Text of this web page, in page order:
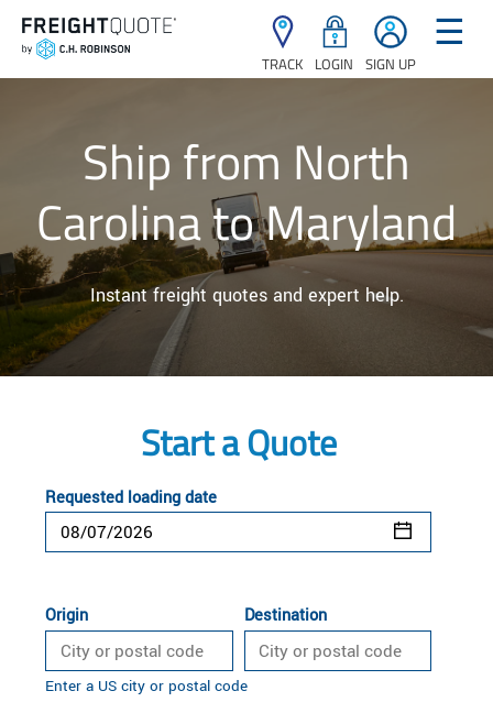
TRACK LOGIN SIGN UP
☰
Ship from North
Carolina to Maryland
Instant freight quotes and expert help.
Start a Quote
Requested loading date
Origin Destination
Enter a US city or postal code